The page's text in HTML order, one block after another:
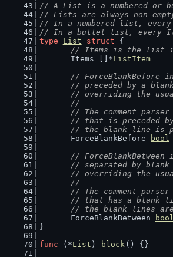
// A List is a numbered or
// Lists are always non-
// In a numbered list, every
// In a bullet list, every
type
List struct {
// Items is the list
	Items []*
ListItem
// ForceBlankBefore
// preceded by a
// overriding the
	//
// The comment
// that is preceded
// the blank line is
	ForceBlankBefore
bool
//
// separated by
// overriding the
	//
// The comment
// that has a blank
// the blank lines
	ForceBlankBetween
bool
}
func (*List ) block () {}